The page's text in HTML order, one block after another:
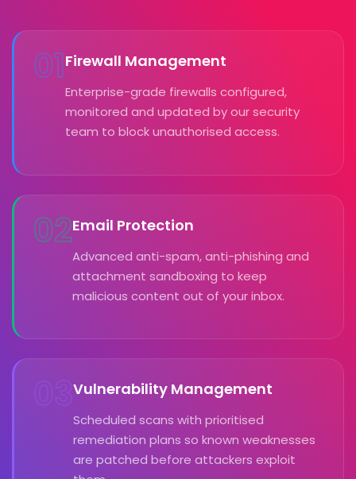
01Firewall Management
Enterprise-grade firewalls configured,
monitored and updated by our security
team to block unauthorised access.
02Email Protection
Advanced anti-spam, anti-phishing and
attachment sandboxing to keep
malicious content out of your inbox.
03Vulnerability Management
Scheduled scans with prioritised
remediation plans so known weaknesses
are patched before attackers exploit